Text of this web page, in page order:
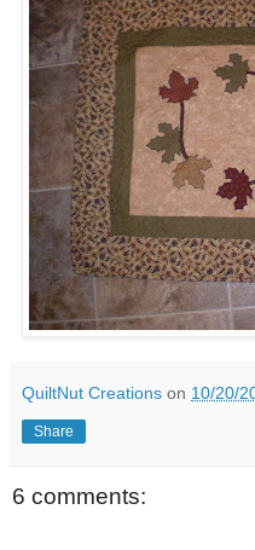
QuiltNut Creations on 10/20/
Share
6 comments: